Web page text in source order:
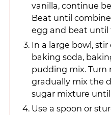
vanilla, continue
Beat until
egg and beat until
In a large bowl,
baking soda,
pudding mix. Turn
gradually mix the
sugar mixture
Use a spoon or